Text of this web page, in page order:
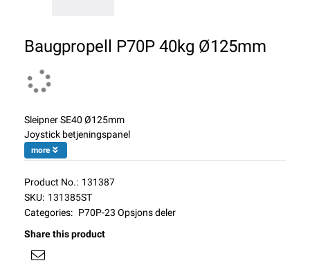
Baugpropell P70P 40kg Ø125mm
Sleipner SE40 Ø125mm
Joystick betjeningspanel
more
Product No.: 131387
SKU: 131385ST
Categories: P70P-23 Opsjons deler
Share this product